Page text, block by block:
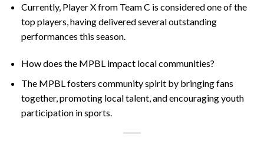
Currently, Player X from Team C is considered one of the
top players, having delivered several outstanding
performances this season.
How does the MPBL impact local communities?
The MPBL fosters community spirit by bringing fans
together, promoting local talent, and encouraging youth
participation in sports.